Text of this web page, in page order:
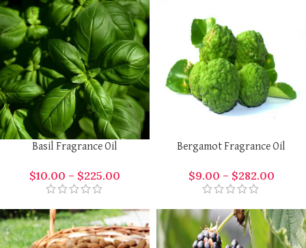
Basil Fragrance Oil
$10.00 – $225.00
Bergamot Fragrance Oil
$9.00 – $282.00